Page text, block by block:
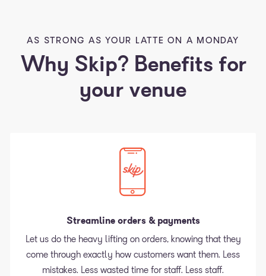
AS STRONG AS YOUR LATTE ON A MONDAY
Why Skip? Benefits for
your venue
Streamline orders & payments
Let us do the heavy lifting on orders, knowing that they
come through exactly how customers want them. Less
mistakes. Less wasted time for staff. Less staff.